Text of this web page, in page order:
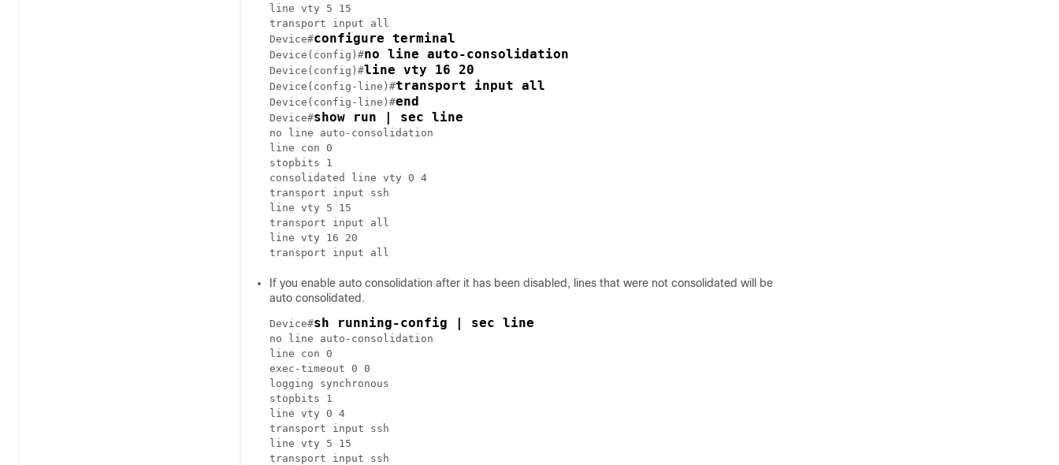
line vty 5 15
transport input all
Device#configure terminal
Device(config)#no line auto-consolidation
Device(config)#line vty 16 20
Device(config-line)#transport input all
Device(config-line)#end
Device#show run | sec line
no line auto-consolidation
line con 0
stopbits 1
consolidated line vty 0 4
transport input ssh
line vty 5 15
transport input all
line vty 16 20
transport input all
If you enable auto consolidation after it has been disabled, lines that were not consolidated will be
auto consolidated.
Device#sh running-config | sec line
no line auto-consolidation
line con 0
exec-timeout 0 0
logging synchronous
stopbits 1
line vty 0 4
transport input ssh
line vty 5 15
transport input ssh